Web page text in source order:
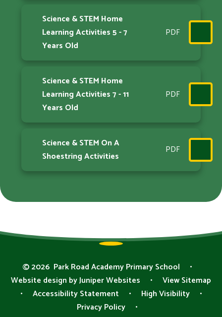
Science & STEM Home
Learning Activities 5 - 7
Years Old
PDF
Science & STEM Home
Learning Activities 7 - 11
Years Old
PDF
Science & STEM On A
Shoestring Activities
PDF
© 2026 Park Road Academy Primary School
•
Website design byJuniper Websites •
View Sitemap
•
Accessibility Statement • High Visibility
•
Privacy Policy
•